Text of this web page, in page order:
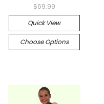
$69.99
Quick View
Choose Options